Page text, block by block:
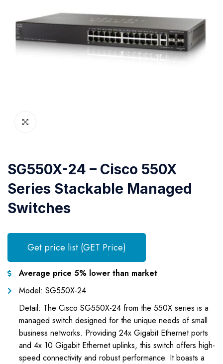
SG550X-24 – Cisco 550X
Series Stackable Managed
Switches
Get price list (GET Price)
Average price 5% lower than market
Model: SG550X-24
Detail: The Cisco SG550X-24 from the 550X series is a
managed switch designed for the unique needs of small
business networks. Providing 24x Gigabit Ethernet ports
and 4x 10 Gigabit Ethernet uplinks, this switch offers high-
speed connectivity and robust performance. It boasts a